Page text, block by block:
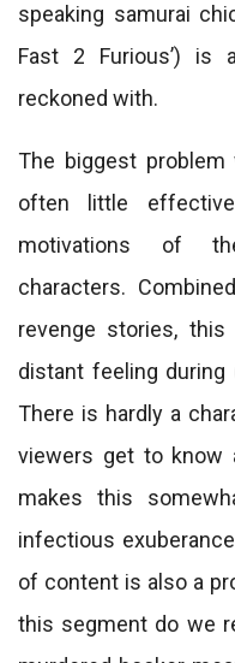
speaking samurai
Fast 2 Furious’) is
reckoned with.
The biggest
often little
motivations of
characters.
revenge stories,
distant feeling
There is hardly a
viewers get to know
makes this
infectious
of content is also a
this segment do we